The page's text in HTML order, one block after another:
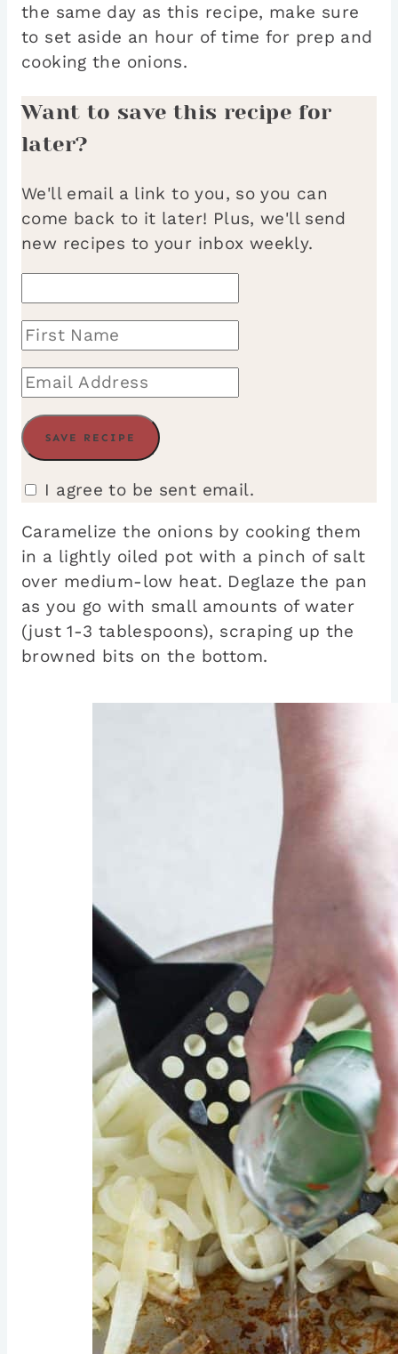
the same day as this recipe, make sure
to set aside an hour of time for prep and
cooking the onions.
Want to save this recipe for
later?
We'll email a link to you, so you can
come back to it later! Plus, we'll send
new recipes to your inbox weekly.
I agree to be sent email.
Caramelize the onions by cooking them
in a lightly oiled pot with a pinch of salt
over medium-low heat. Deglaze the pan
as you go with small amounts of water
(just 1-3 tablespoons), scraping up the
browned bits on the bottom.